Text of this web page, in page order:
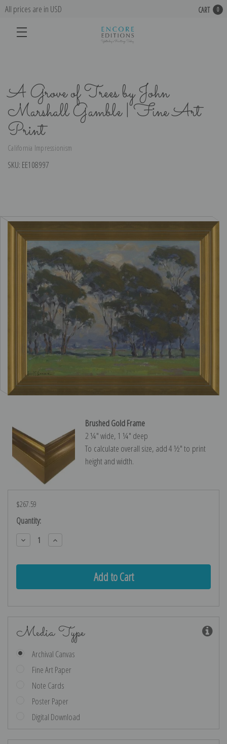
All prices are in USD CART 0
A Grove of Trees by John
Marshall Gamble | Fine Art
Print
California Impressionism
SKU: EE108997
Brushed Gold Frame
2 ¼″ wide, 1 ¼″ deep
To calculate overall size, add 4 ½″ to print
height and width.
$267.59
Current
Stock:
Quantity:
Decrease
Quantity:
Increase
Quantity:
Media Type
Archival Canvas
Fine Art Paper
Note Cards
Poster Paper
Digital Download